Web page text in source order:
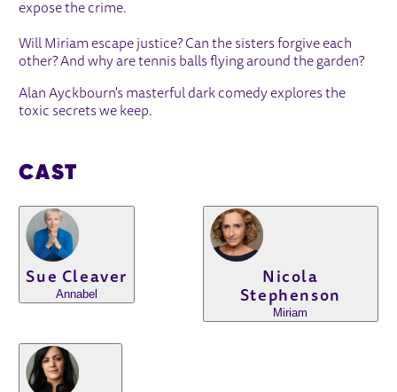
expose the crime.
Will Miriam escape justice? Can the sisters forgive each
other? And why are tennis balls flying around the garden?
Alan Ayckbourn's masterful dark comedy explores the
toxic secrets we keep.
CAST
Sue Cleaver
Annabel
Nicola
Stephenson
Miriam